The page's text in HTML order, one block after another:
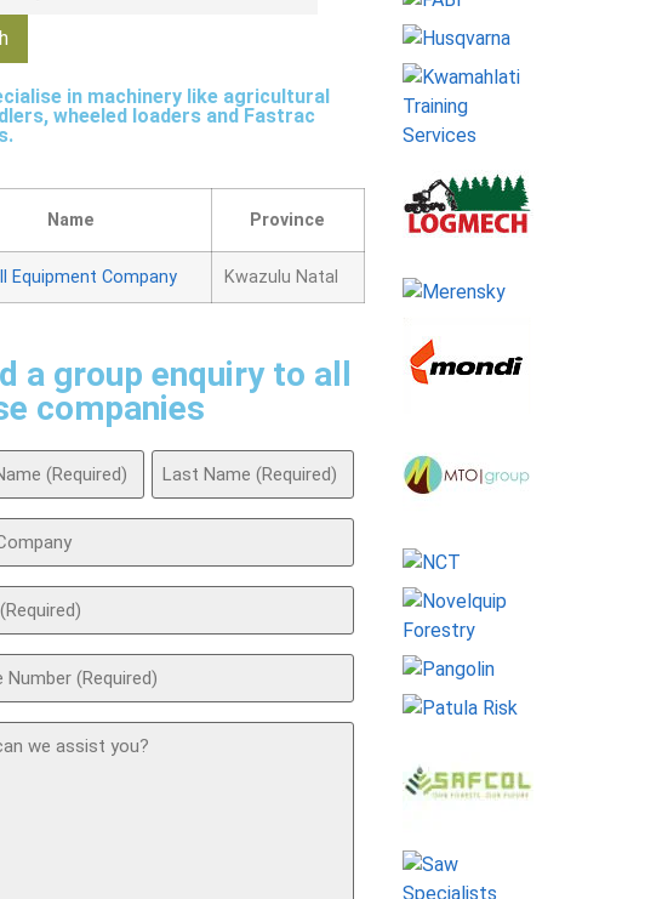
in machinery like agricultural
wheeled loaders and Fastrac
Name Province
Equipment Company Kwazulu Natal
a group enquiry to all
companies